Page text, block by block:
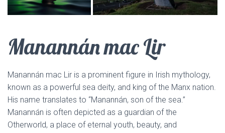
Manannán mac Lir
Manannán mac Lir is a prominent figure in Irish mythology,
known as a powerful sea deity, and king of the Manx nation.
His name translates to “Manannán, son of the sea.”
Manannán is often depicted as a guardian of the
Otherworld, a place of eternal youth, beauty, and